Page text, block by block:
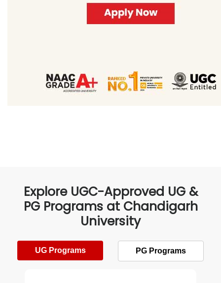
Explore UGC-Approved UG &
PG Programs at Chandigarh
University
UG Programs PG Programs